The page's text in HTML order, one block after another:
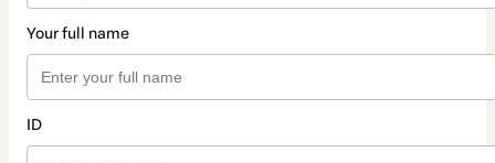
Your full name
ID